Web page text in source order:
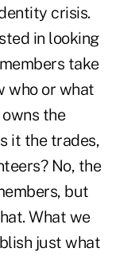
crisis.
in looking
take
who or what
the
it the trades,
No, the
but
What we
just what